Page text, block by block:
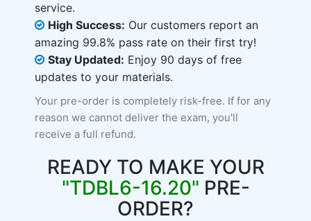
service.
High Success: Our customers report an
amazing 99.8% pass rate on their first try!
Stay Updated: Enjoy 90 days of free
updates to your materials.
Your pre-order is completely risk-free. If for any
reason we cannot deliver the exam, you'll
receive a full refund.
READY TO MAKE YOUR
"TDBL6-16.20" PRE-
ORDER?